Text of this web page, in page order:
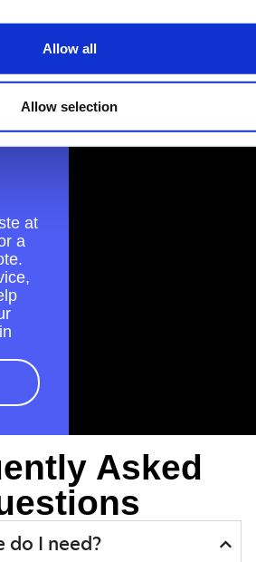
Allow all
Allow selection
at
a
Asked
do I need?